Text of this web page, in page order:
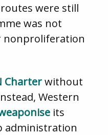
were still
was not
nonproliferation
Charterwithout
Western
its
administration